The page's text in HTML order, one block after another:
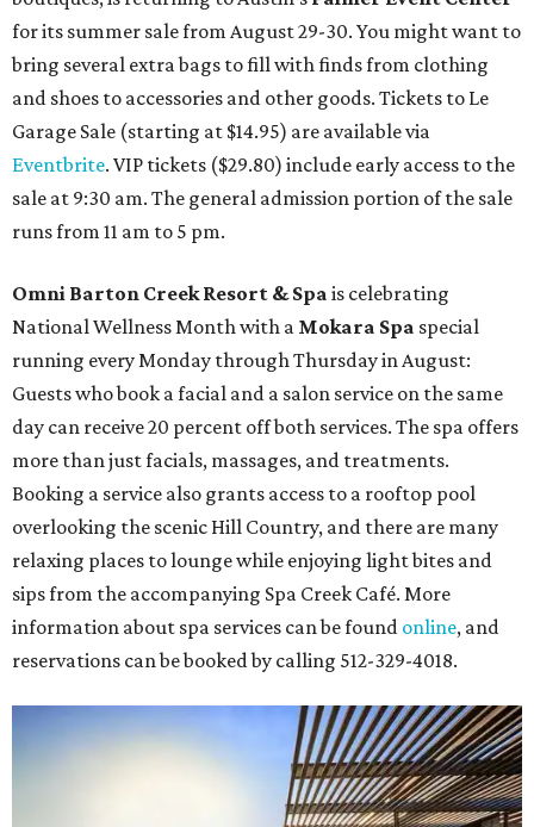
for its summer sale from August 29-30. You might want to
bring several extra bags to fill with finds from clothing
and shoes to accessories and other goods. Tickets to Le
Garage Sale (starting at $14.95) are available via
Eventbrite. VIP tickets ($29.80) include early access to the
sale at 9:30 am. The general admission portion of the sale
runs from 11 am to 5 pm.
Omni Barton Creek Resort & Spa is celebrating
National Wellness Month with a Mokara Spa special
running every Monday through Thursday in August:
Guests who book a facial and a salon service on the same
day can receive 20 percent off both services. The spa offers
more than just facials, massages, and treatments.
Booking a service also grants access to a rooftop pool
overlooking the scenic Hill Country, and there are many
relaxing places to lounge while enjoying light bites and
sips from the accompanying Spa Creek Café. More
information about spa services can be found online, and
reservations can be booked by calling 512-329-4018.